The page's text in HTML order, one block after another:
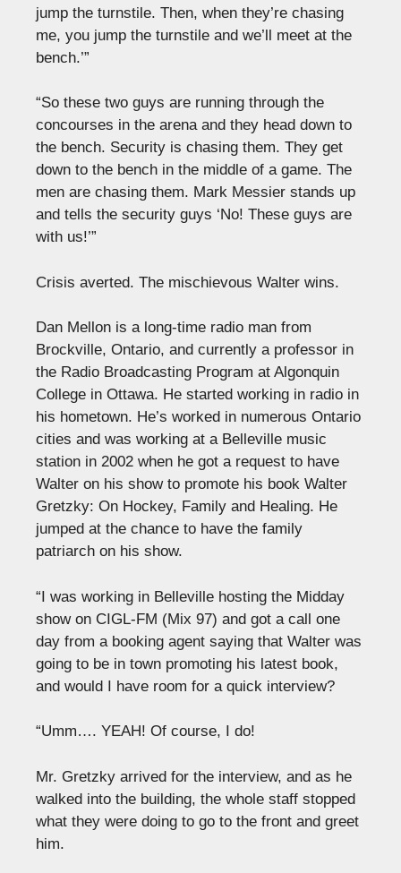
jump the turnstile. Then, when they’re chasing
me, you jump the turnstile and we’ll meet at the
bench.’”
“So these two guys are running through the
concourses in the arena and they head down to
the bench. Security is chasing them. They get
down to the bench in the middle of a game. The
men are chasing them. Mark Messier stands up
and tells the security guys ‘No! These guys are
with us!’”
Crisis averted. The mischievous Walter wins.
Dan Mellon is a long-time radio man from
Brockville, Ontario, and currently a professor in
the Radio Broadcasting Program at Algonquin
College in Ottawa. He started working in radio in
his hometown. He’s worked in numerous Ontario
cities and was working at a Belleville music
station in 2002 when he got a request to have
Walter on his show to promote his book Walter
Gretzky: On Hockey, Family and Healing. He
jumped at the chance to have the family
patriarch on his show.
“I was working in Belleville hosting the Midday
show on CIGL-FM (Mix 97) and got a call one
day from a booking agent saying that Walter was
going to be in town promoting his latest book,
and would I have room for a quick interview?
“Umm…. YEAH! Of course, I do!
Mr. Gretzky arrived for the interview, and as he
walked into the building, the whole staff stopped
what they were doing to go to the front and greet
him.